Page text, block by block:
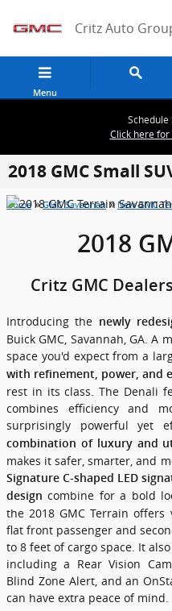
Critz Auto
Menu
Schedule
Click here
2018 GMC Small
Home » GMC Savannah » New GMC
2018
Critz GMC
Introducing the newly
Buick GMC, Savannah, GA. A
space you'd expect from a
with refinement, power, and
rest in its class. The Denali
combines efficiency and
surprisingly powerful yet
combination of luxury and
makes it safer, smarter, and
Signature C-shaped LED
design combine for a bold
the 2018 GMC Terrain
flat front passenger and
to 8 feet of cargo space. It
including a Rear Vision
Blind Zone Alert, and an
can have extra peace of mind.